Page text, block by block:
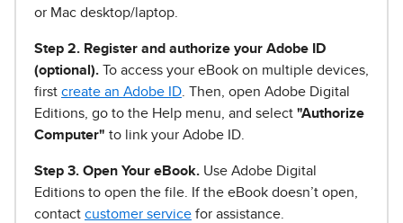
or Mac desktop/laptop.
Step 2. Register and authorize your Adobe ID
(optional). To access your eBook on multiple devices,
first create an Adobe ID . Then, open Adobe Digital
Editions, go to the Help menu, and select "Authorize
Computer" to link your Adobe ID.
Step 3. Open Your eBook. Use Adobe Digital
Editions to open the file. If the eBook doesn’t open,
contact customer service for assistance.